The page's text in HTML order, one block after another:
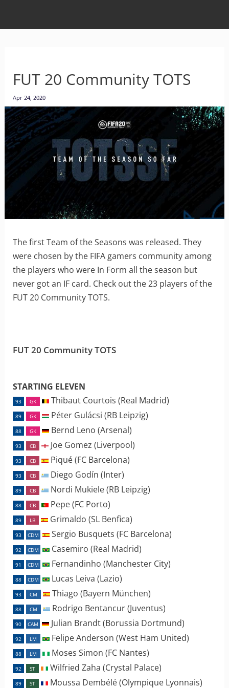
FUT 20 Community TOTS
Apr 24, 2020
The first Team of the Seasons was released. They
were chosen by the FIFA gamers community among
the players who were In Form all the season but
never got an IF card. Check out the 23 players of the
FUT 20 Community TOTS.
FUT 20 Community TOTS
STARTING ELEVEN
93 GK Thibaut Courtois (Real Madrid)
89 GK Péter Gulácsi (RB Leipzig)
88 GK Bernd Leno (Arsenal)
93 CB Joe Gomez (Liverpool)
93 CB Piqué (FC Barcelona)
93 CB Diego Godín (Inter)
89 CB Nordi Mukiele (RB Leipzig)
88 CB Pepe (FC Porto)
89 LB Grimaldo (SL Benfica)
93 CDM Sergio Busquets (FC Barcelona)
92 CDM Casemiro (Real Madrid)
91 CDM Fernandinho (Manchester City)
88 CDM Lucas Leiva (Lazio)
93 CM Thiago (Bayern München)
88 CM Rodrigo Bentancur (Juventus)
90 CAM Julian Brandt (Borussia Dortmund)
92 LM Felipe Anderson (West Ham United)
88 LM Moses Simon (FC Nantes)
92 ST Wilfried Zaha (Crystal Palace)
89 ST Moussa Dembélé (Olympique Lyonnais)